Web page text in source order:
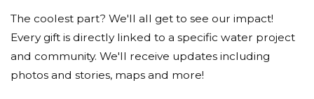
The coolest part? We'll all get to see our impact!
Every gift is directly linked to a specific water project
and community. We'll receive updates including
photos and stories, maps and more!